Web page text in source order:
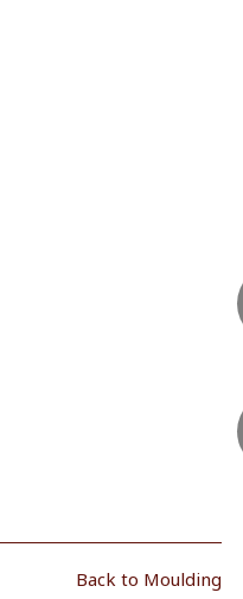
Back to Moulding